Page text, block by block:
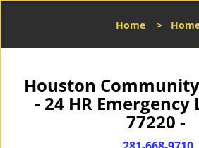
Home >
Houston
- 24 HR
77220 -